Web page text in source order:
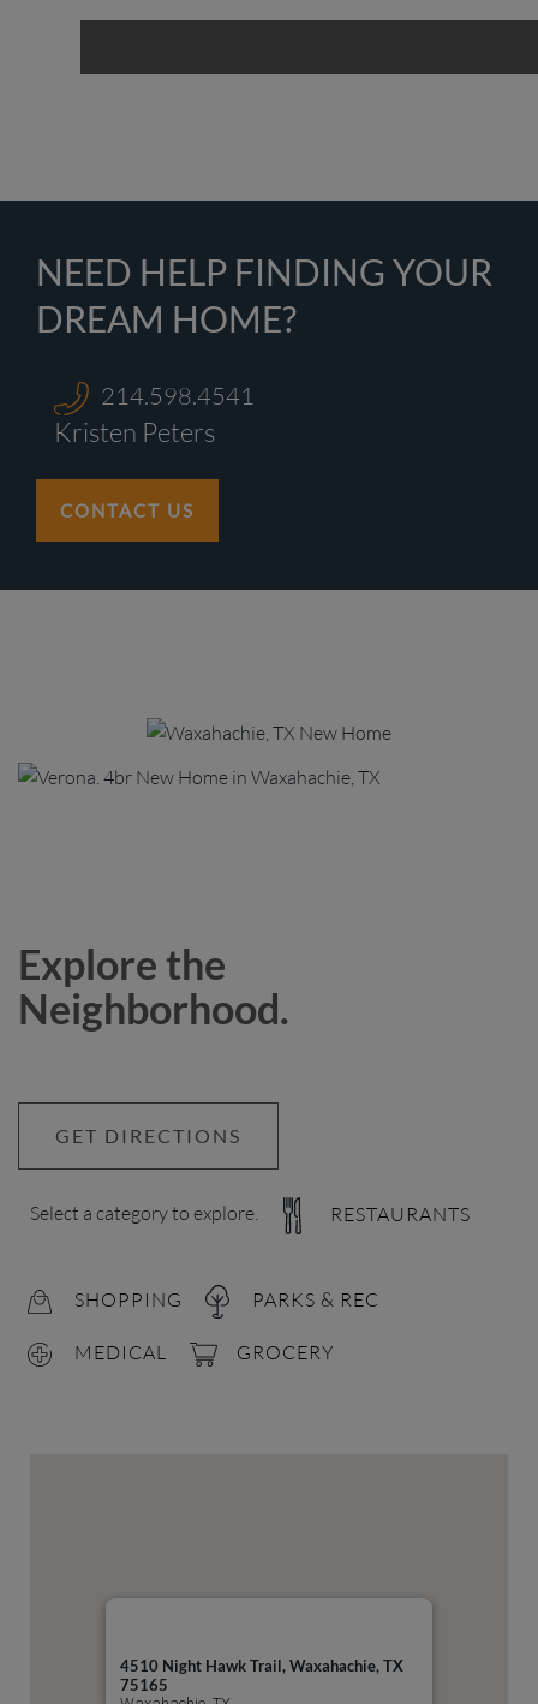
NEED HELP FINDING YOUR
DREAM HOME?
214.598.4541
Kristen Peters
CONTACT US
Explore the
Neighborhood.
GET DIRECTIONS
Select a category to explore. RESTAURANTS
SHOPPING PARKS & REC
MEDICAL GROCERY
4510 Night Hawk Trail, Waxahachie, TX
75165